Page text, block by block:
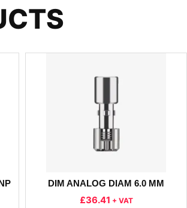
DIM ANALOG DIAM 6.0 MM
£36.41 + VAT